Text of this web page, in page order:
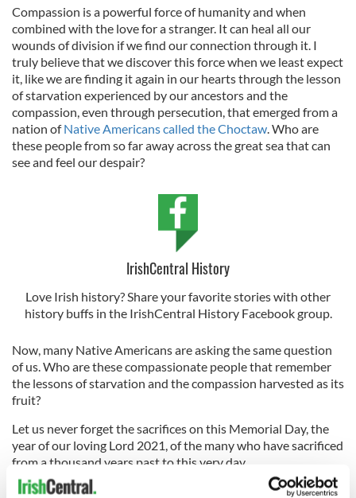
Compassion is a powerful force of humanity and when
combined with the love for a stranger. It can heal all our
wounds of division if we find our connection through it. I
truly believe that we discover this force when we least expect
it, like we are finding it again in our hearts through the lesson
of starvation experienced by our ancestors and the
compassion, even through persecution, that emerged from a
nation ofNative Americans called the Choctaw. Who are
these people from so far away across the great sea that can
see and feel our despair?
IrishCentral History
Love Irish history? Share your favorite stories with other
history buffs in the IrishCentral History Facebook group.
Now, many Native Americans are asking the same question
of us. Who are these compassionate people that remember
the lessons of starvation and the compassion harvested as its
fruit?
Let us never forget the sacrifices on this Memorial Day, the
year of our loving Lord 2021, of the many who have sacrificed
from a thousand years past to this very day.
Those who breathe compassion into the suffering, holding